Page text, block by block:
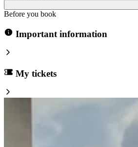
Before you book
Important information
My tickets